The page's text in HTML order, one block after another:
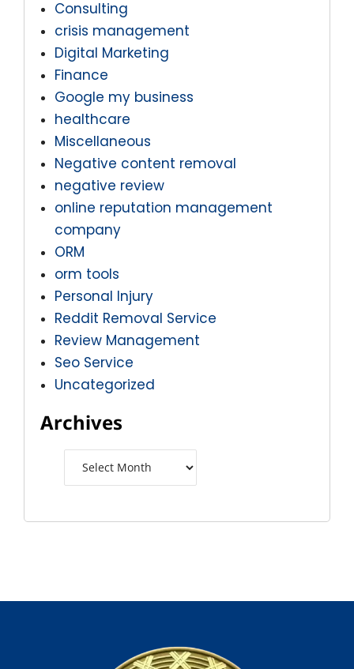
Consulting
crisis management
Digital Marketing
Finance
Google my business
healthcare
Miscellaneous
Negative content removal
negative review
online reputation management
company
ORM
orm tools
Personal Injury
Reddit Removal Service
Review Management
Seo Service
Uncategorized
Archives